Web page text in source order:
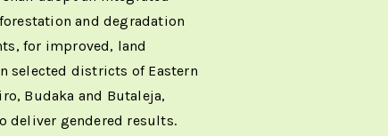
and degradation
for improved, land
selected districts of Eastern
Budaka and Butaleja,
deliver gendered results.